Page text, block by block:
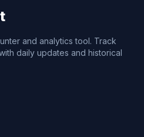
and analytics tool. Track
daily updates and historical